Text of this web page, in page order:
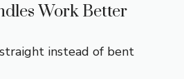
Work Better
instead of bent